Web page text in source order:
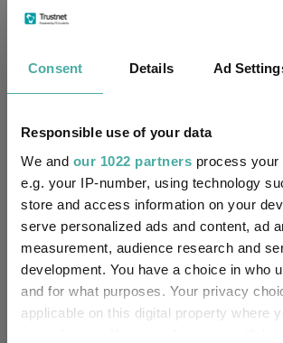
Consent Details Ad
Responsible use of your data
We and our 1022 partners process your
e.g. your IP-number, using technology
store and access information on your
serve personalized ads and content, ad
measurement, audience research and
development. You have a choice in who
and for what purposes. Your privacy
applicable on this digital property where
that's where our predominant exposure is.”
Tags Uk Equities UK Funds
Asian Equities Emerging Market
Healthcare Infrastructure
Funds Federated Hermes Asia Ex-
Polar Capital Global Healthcare Select